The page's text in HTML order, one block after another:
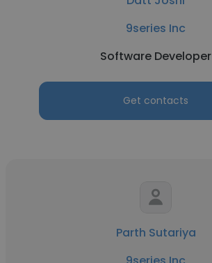
9series Inc
Software Developer
Get contacts
Parth Sutariya